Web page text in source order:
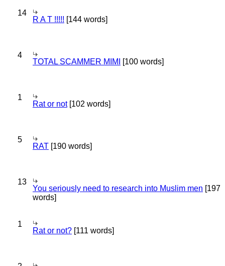
14
R A T !!!!! [144 words]
4
TOTAL SCAMMER MIMI [100 words]
1
Rat or not[102 words]
5
RAT [190 words]
13
You seriously need to research into Muslim men [197
words]
1
Rat or not? [111 words]